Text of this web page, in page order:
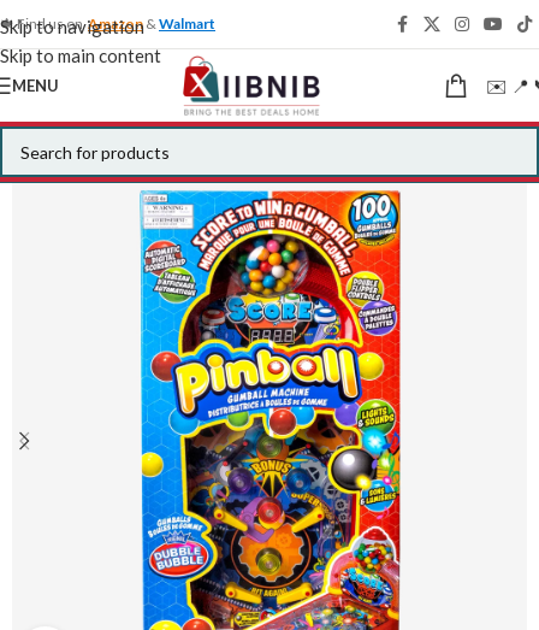
Skip to navigation
Skip to main content
🍁 Find us onAmazon &Walmart
MENU ✉️ 📍